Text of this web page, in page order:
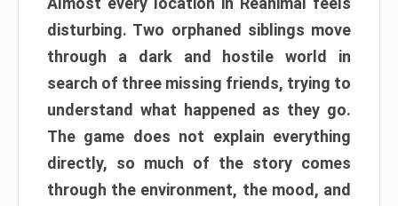
disturbing. Two orphaned siblings move
through a dark and hostile world in
search of three missing friends, trying to
understand what happened as they go.
The game does not explain everything
directly, so much of the story comes
through the environment, the mood, and